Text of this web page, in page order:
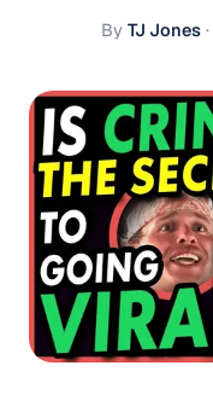
By TJ Jones ·